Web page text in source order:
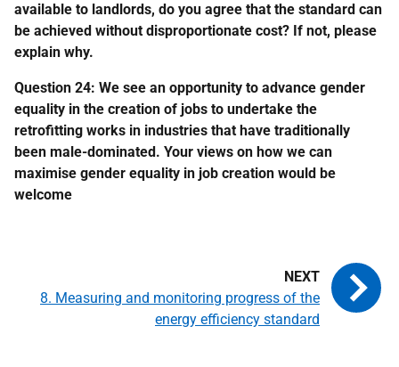
available to landlords, do you agree that the standard can
be achieved without disproportionate cost? If not, please
explain why.
Question 24: We see an opportunity to advance gender
equality in the creation of jobs to undertake the
retrofitting works in industries that have traditionally
been male-dominated. Your views on how we can
maximise gender equality in job creation would be
welcome
8. Measuring and monitoring progress of the
energy efficiency standard